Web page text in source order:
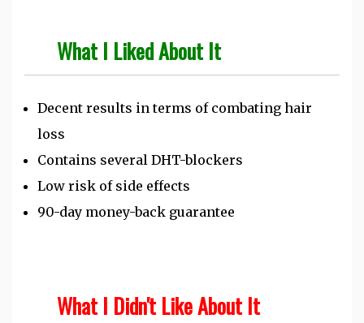
What I Liked About It
Decent results in terms of combating hair
loss
Contains several DHT-blockers
Low risk of side effects
90-day money-back guarantee
What I Didn't Like About It